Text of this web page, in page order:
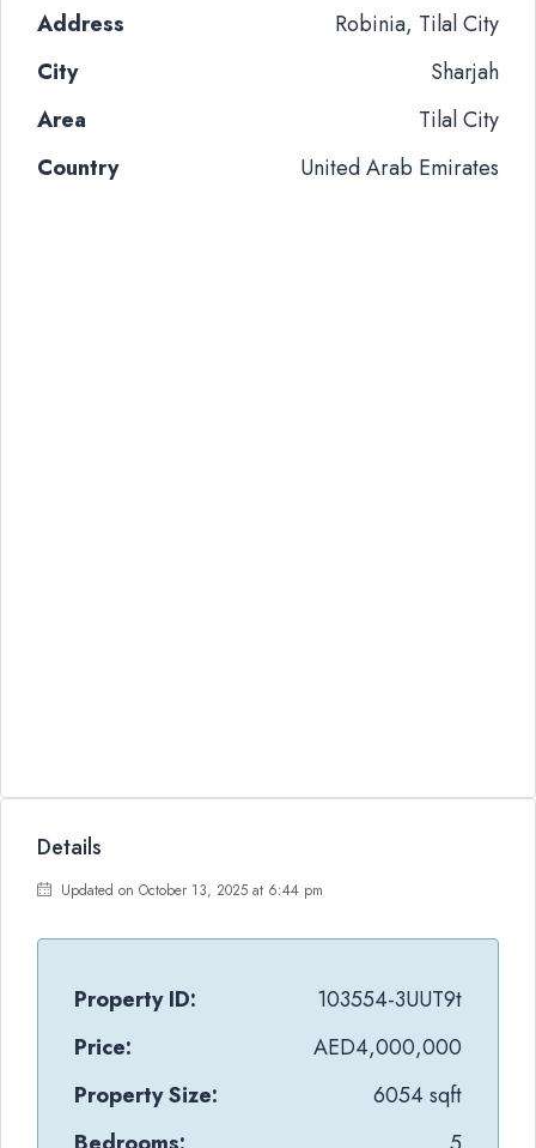
Address
Robinia, Tilal City
City
Sharjah
Area
Tilal City
Country
United Arab Emirates
Details
Updated on October 13, 2025 at 6:44 pm
Property ID:
103554-3UUT9t
Price:
AED4,000,000
Property Size:
6054 sqft